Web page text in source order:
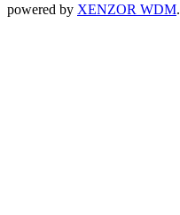
powered by XENZOR WDM.